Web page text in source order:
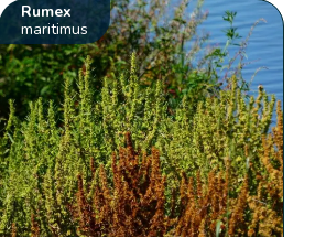
Rumex
maritimus